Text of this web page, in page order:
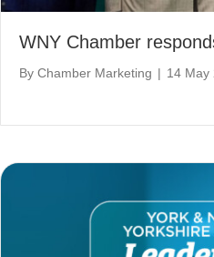
WNY Chamber
By Chamber Marketing | 14 May